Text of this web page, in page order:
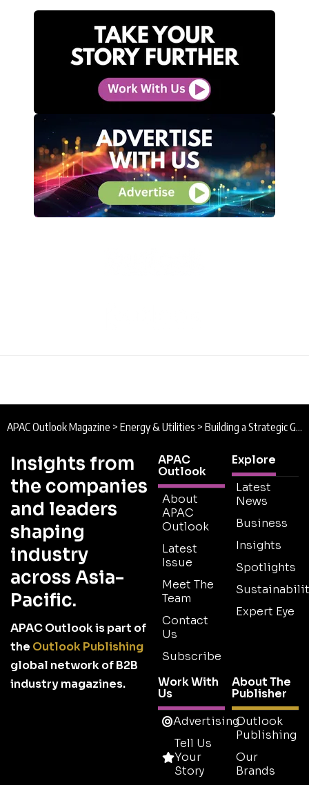
APAC Outlook Magazine > Energy & Utilities > Building a Strategic Growth Strategy for Asia’s Energy Transition
Insights from
the companies
and leaders
shaping
industry
across Asia-
Pacific.
APAC Outlook is part of
the Outlook Publishing
global network of B2B
industry magazines.
APAC
Outlook
About
APAC
Outlook
Latest
Issue
Meet The
Team
Contact
Us
Subscribe
Explore
Latest
News
Business
Insights
Spotlights
Expert Eye
Work With
Us
Advertising
Tell Us
Your
Story
About The
Publisher
Outlook
Publishing
Our
Brands